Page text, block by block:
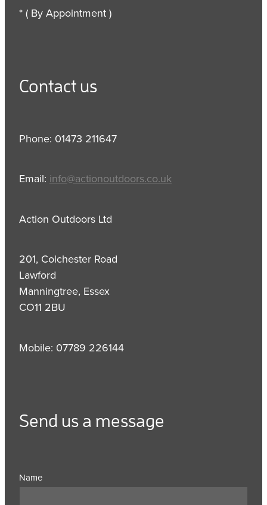
* ( By Appointment )
Contact us
Phone: 01473 211647
Email: info@actionoutdoors.co.uk
Action Outdoors Ltd
201, Colchester Road
Lawford
Manningtree, Essex
CO11 2BU
Mobile: 07789 226144
Send us a message
Name